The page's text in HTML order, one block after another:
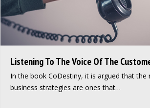
Listening To The Voice Of The
In the book CoDestiny, it is argued that the
business strategies are ones that…